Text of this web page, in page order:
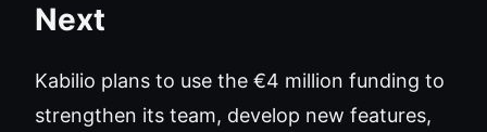
Next
Kabilio plans to use the €4 million funding to
strengthen its team, develop new features,